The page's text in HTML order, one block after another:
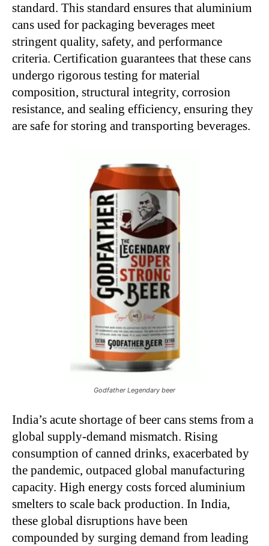
standard. This standard ensures that aluminium
cans used for packaging beverages meet
stringent quality, safety, and performance
criteria. Certification guarantees that these cans
undergo rigorous testing for material
composition, structural integrity, corrosion
resistance, and sealing efficiency, ensuring they
are safe for storing and transporting beverages.
Godfather Legendary beer
India’s acute shortage of beer cans stems from a
global supply-demand mismatch. Rising
consumption of canned drinks, exacerbated by
the pandemic, outpaced global manufacturing
capacity. High energy costs forced aluminium
smelters to scale back production. In India,
these global disruptions have been
compounded by surging demand from leading